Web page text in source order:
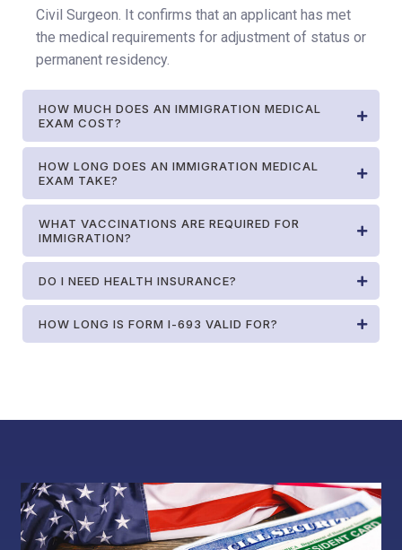
Civil Surgeon. It confirms that an applicant has met
the medical requirements for adjustment of status or
permanent residency.
HOW MUCH DOES AN IMMIGRATION MEDICAL
EXAM COST?
HOW LONG DOES AN IMMIGRATION MEDICAL
EXAM TAKE?
WHAT VACCINATIONS ARE REQUIRED FOR
IMMIGRATION?
DO I NEED HEALTH INSURANCE?
HOW LONG IS FORM I-693 VALID FOR?